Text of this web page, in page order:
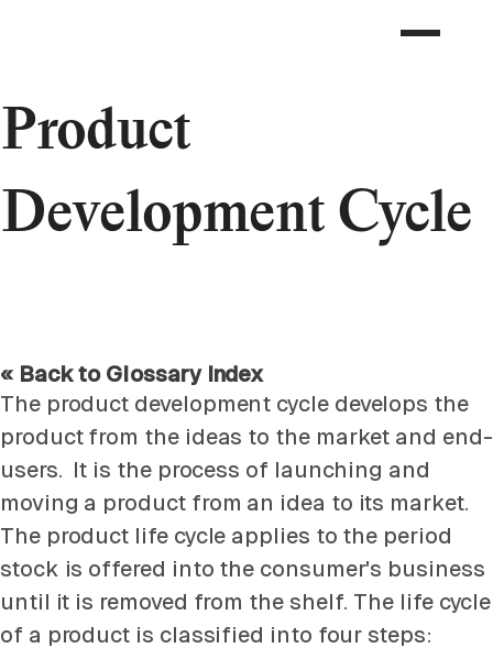
Product
Development Cycle
« Back to Glossary Index
The product development cycle develops the
product from the ideas to the market and end-
users. It is the process of launching and
moving a product from an idea to its market.
The product life cycle applies to the period
stock is offered into the consumer's business
until it is removed from the shelf. The life cycle
of a product is classified into four steps: